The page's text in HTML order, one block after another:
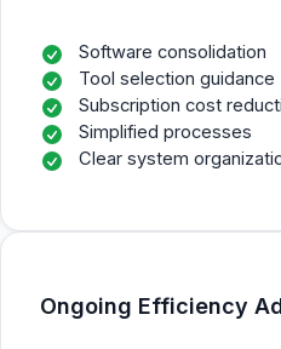
Software consolidation
Tool selection guidance
Subscription cost
Simplified processes
Clear system
Ongoing Efficiency